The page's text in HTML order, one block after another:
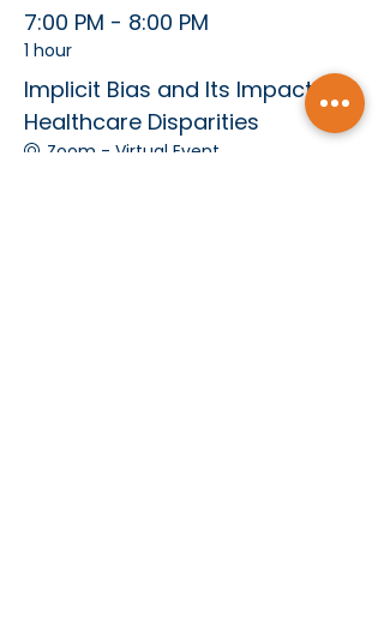
7:00 PM - 8:00 PM
1 hour
Implicit Bias and Its Impact on
Healthcare Disparities
Zoom - Virtual Event